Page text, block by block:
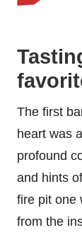
The first
heart was
profound
and hints
fire pit one
from the